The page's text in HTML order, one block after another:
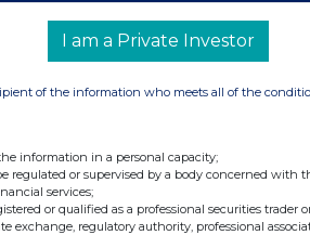
today
I am a Private Investor
of the information who meets all of the
information in a personal capacity;
regulated or supervised by a body concerned with
services;
or qualified as a professional securities trader
exchange, regulatory authority, professional